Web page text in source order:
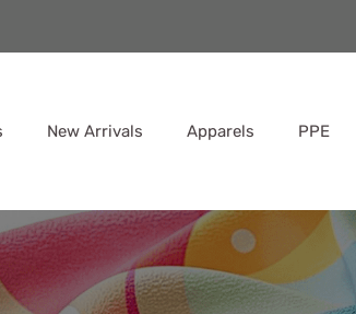
New Arrivals Apparels PPE